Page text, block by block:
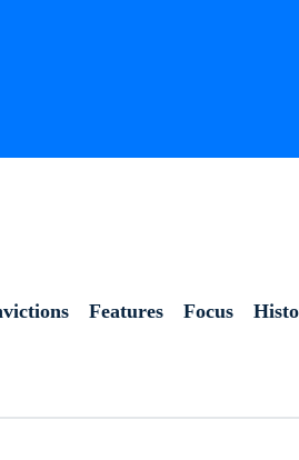
Features Focus